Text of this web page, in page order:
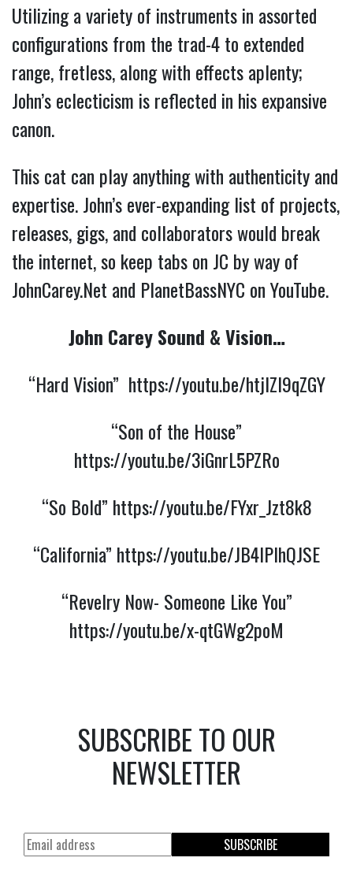
Utilizing a variety of instruments in assorted
configurations from the trad-4 to extended
range, fretless, along with effects aplenty;
John’s eclecticism is reflected in his expansive
canon.
This cat can play anything with authenticity and
expertise. John’s ever-expanding list of projects,
releases, gigs, and collaborators would break
the internet, so keep tabs on JC by way of
JohnCarey.Net and PlanetBassNYC on YouTube.
John Carey Sound & Vision…
“Hard Vision” https://youtu.be/htjlZl9qZGY
“Son of the House”
https://youtu.be/3iGnrL5PZRo
“So Bold” https://youtu.be/FYxr_Jzt8k8
“California” https://youtu.be/JB4lPlhQJSE
“Revelry Now- Someone Like You”
https://youtu.be/x-qtGWg2poM
SUBSCRIBE TO OUR
NEWSLETTER
SUBSCRIBE